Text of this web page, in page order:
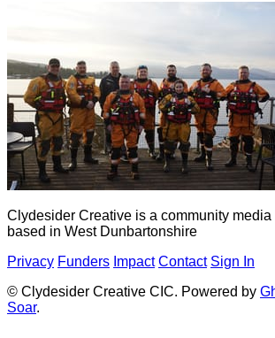
Clydesider Creative is a community
based in West Dunbartonshire
Privacy Funders Impact Contact Sign In
© Clydesider Creative CIC. Powered by
Soar.